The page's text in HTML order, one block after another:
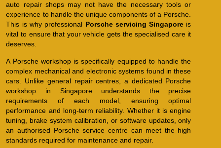
auto repair shops may not have the necessary tools or
experience to handle the unique components of a Porsche.
This is why professional Porsche servicing Singapore is
vital to ensure that your vehicle gets the specialised care it
deserves.
A Porsche workshop is specifically equipped to handle the
complex mechanical and electronic systems found in these
cars. Unlike general repair centres, a dedicated Porsche
workshop in Singapore understands the precise
requirements of each model, ensuring optimal
performance and long-term reliability. Whether it is engine
tuning, brake system calibration, or software updates, only
an authorised Porsche service centre can meet the high
standards required for maintenance and repair.